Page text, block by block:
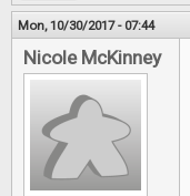
Mon, 10/30/2017 - 07:44
Nicole McKinney